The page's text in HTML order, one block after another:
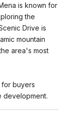
is known for
the
Drive is
mountain
area's most
for buyers
development.